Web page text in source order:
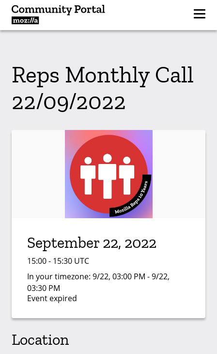
Reps Monthly Call
22/09/2022
September 22, 2022
15:00 - 15:30 UTC
In your timezone: 9/22, 03:00 PM - 9/22,
03:30 PM
Event expired
Location